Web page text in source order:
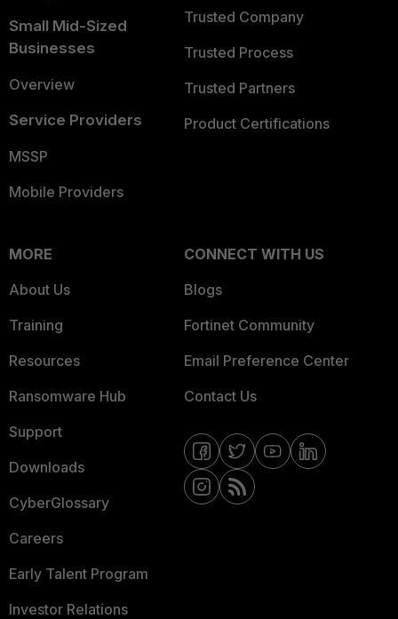
Small Mid-Sized
Businesses
Overview
Service Providers
MSSP
Mobile Providers
Trusted Company
Trusted Process
Trusted Partners
Product Certifications
MORE
About Us
Training
Resources
Ransomware Hub
Support
Downloads
CyberGlossary
Careers
Early Talent Program
Investor Relations
CONNECT WITH US
Blogs
Fortinet Community
Email Preference Center
Contact Us